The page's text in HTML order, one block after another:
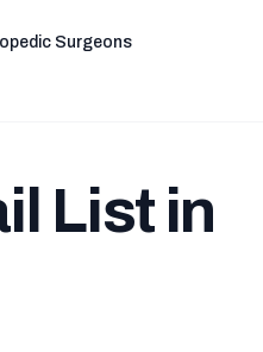
Surgeons
List in